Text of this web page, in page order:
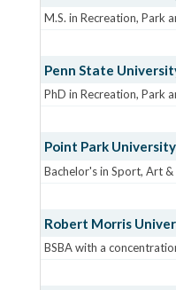
M.S. in Recreation, Park
Penn State
PhD in Recreation, Park
Point Park University
Bachelor's in Sport, Art
Robert Morris
BSBA with a